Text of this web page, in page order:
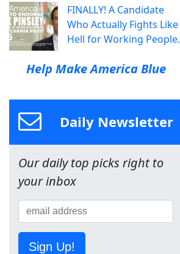
FINALLY! A Candidate
Who Actually Fights Like
Hell for Working People.
Help Make America Blue
Daily Newsletter
Our daily top picks right to
your inbox
Sign Up!